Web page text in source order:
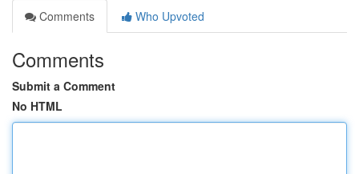
Comments
Who Upvoted
Comments
Submit a Comment
No HTML